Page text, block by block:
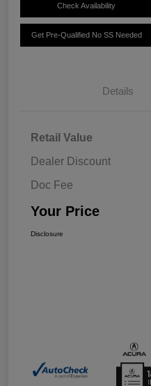
Check Availability
Get Pre-Qualified No SS Needed
Details
Retail Value
Dealer Discount
Doc Fee
Your Price
Disclosure